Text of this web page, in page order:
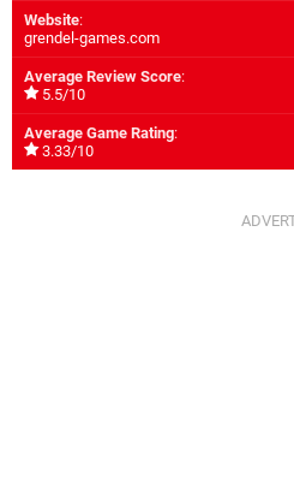
Website:
grendel-games.com
Average Review Score:
5.5/10
Average Game Rating:
3.33/10